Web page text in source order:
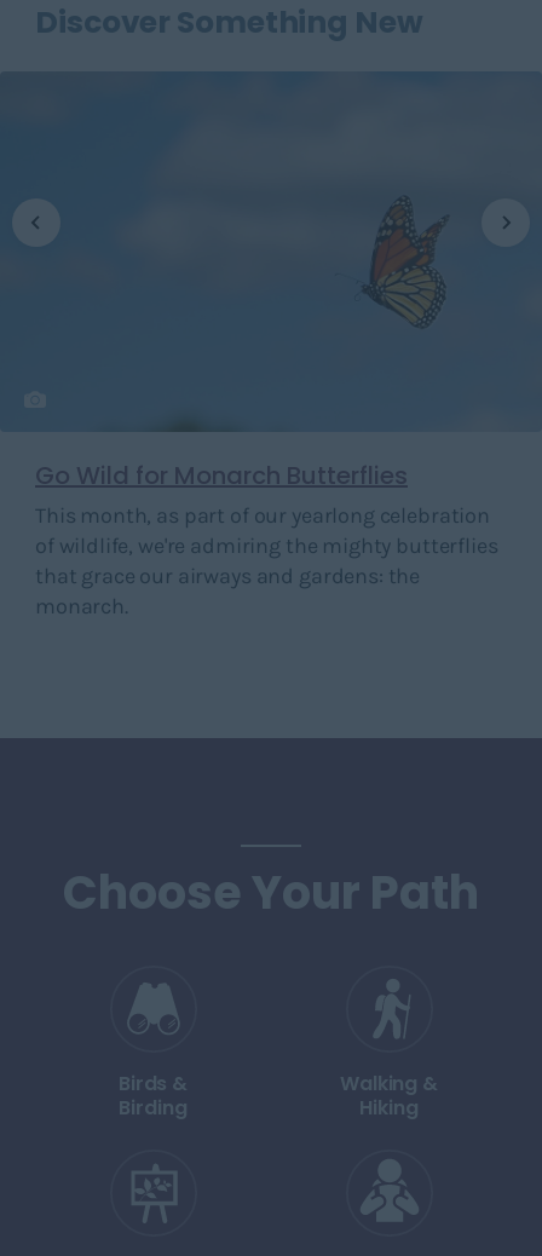
Discover Something New
Go Wild for Monarch Butterflies
This month, as part of our yearlong celebration
of wildlife, we're admiring the mighty butterflies
that grace our airways and gardens: the
monarch.
Choose Your Path
Birds &
Birding
Walking &
Hiking